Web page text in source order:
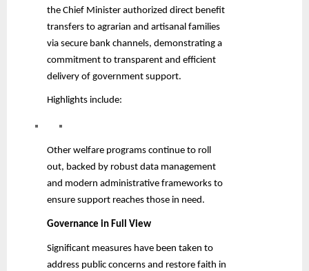
the Chief Minister authorized direct benefit
transfers to agrarian and artisanal families
via secure bank channels, demonstrating a
commitment to transparent and efficient
delivery of government support.
Highlights include:
Other welfare programs continue to roll
out, backed by robust data management
and modern administrative frameworks to
ensure support reaches those in need.
Governance in Full View
Significant measures have been taken to
address public concerns and restore faith in